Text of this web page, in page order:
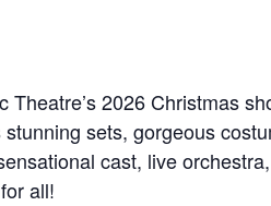
2026 Christmas
sets, gorgeous
cast, live
all!